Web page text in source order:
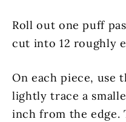
Roll out one puff
cut into 12 roughly
On each piece, use
lightly trace a
inch from the edge.